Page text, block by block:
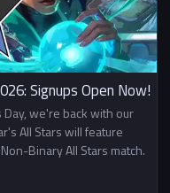
Signups Open Now!
we're back with our
All Stars will feature
Binary All Stars match.